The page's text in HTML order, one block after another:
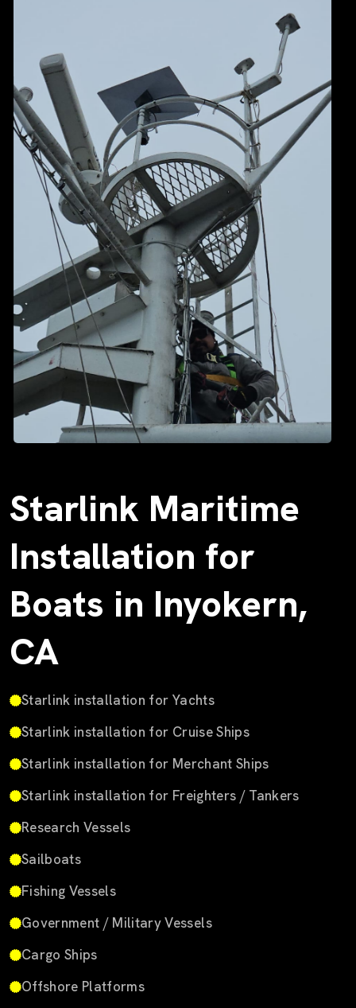
Starlink Maritime
Installation for
Boats in Inyokern,
CA
Starlink installation for Yachts
Starlink installation for Cruise Ships
Starlink installation for Merchant Ships
Starlink installation for Freighters / Tankers
Research Vessels
Sailboats
Fishing Vessels
Government / Military Vessels
Cargo Ships
Offshore Platforms